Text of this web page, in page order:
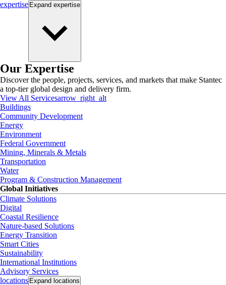
expertise Expand expertise
Our Expertise
Discover the people, projects, services, and markets that make Stantec
a top-tier global design and delivery firm.
View All Servicesarrow_right_alt
Buildings
Community Development
Energy
Environment
Federal Government
Mining, Minerals & Metals
Transportation
Water
Program & Construction Management
Global Initiatives
Climate Solutions
Digital
Coastal Resilience
Nature-based Solutions
Energy Transition
Smart Cities
Sustainability
International Institutions
Advisory Services
locations Expand locations